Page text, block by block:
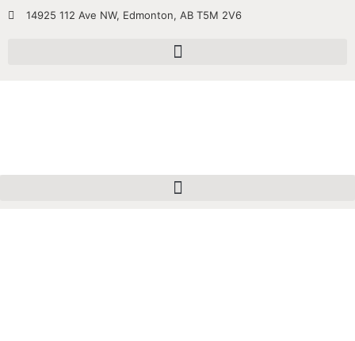
14925 112 Ave NW, Edmonton, AB T5M 2V6